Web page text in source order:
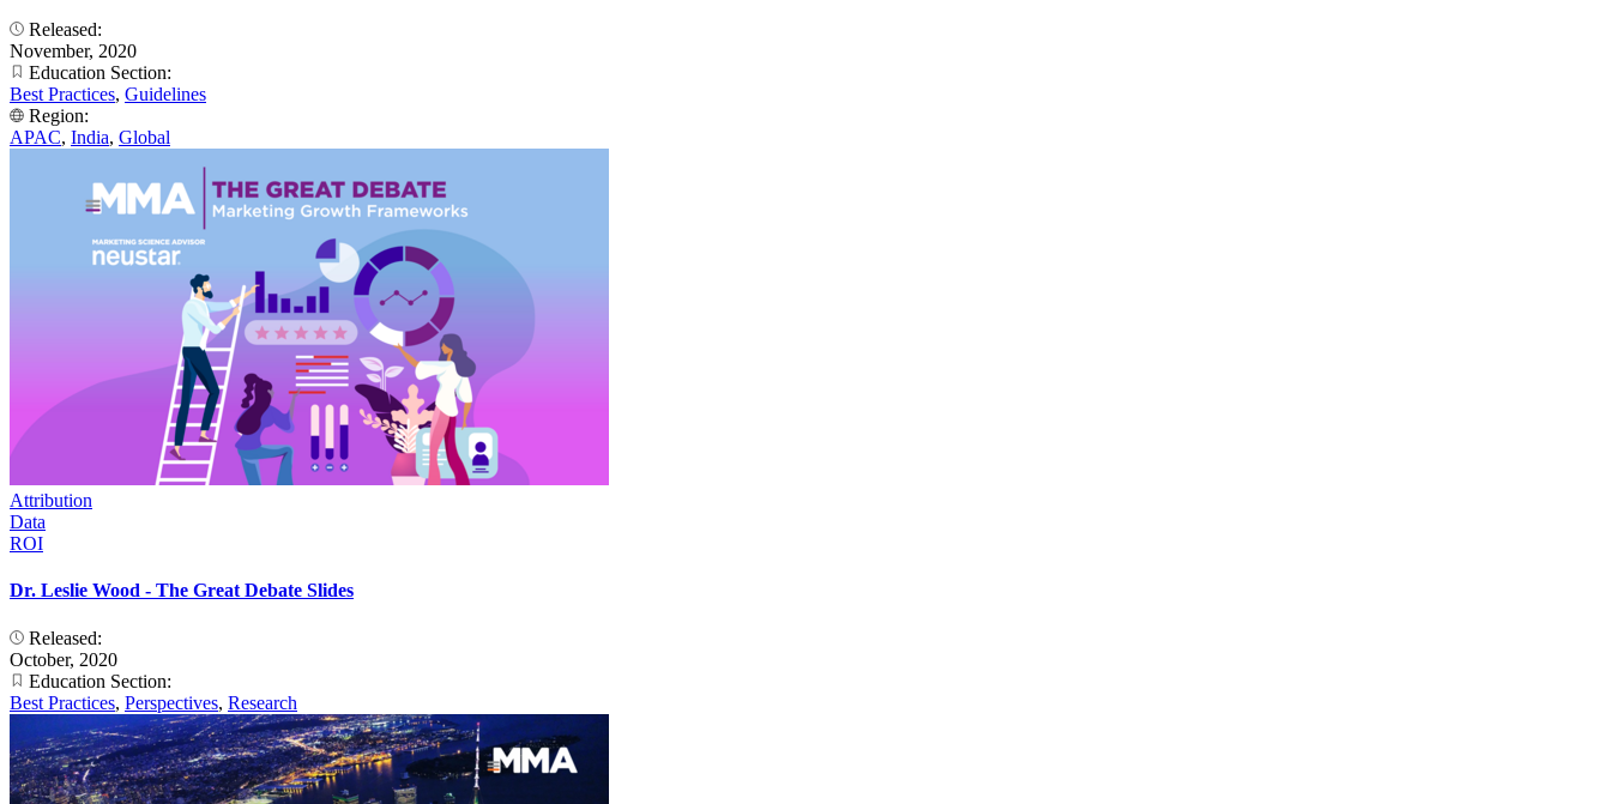
Released:
November, 2020
Education Section:
Best Practices, Guidelines
Region:
APAC, India, Global
Attribution
Data
ROI
Dr. Leslie Wood - The Great Debate Slides
Released:
October, 2020
Education Section:
Best Practices, Perspectives, Research